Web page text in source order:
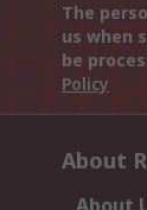
The
us when
be
Policy
About